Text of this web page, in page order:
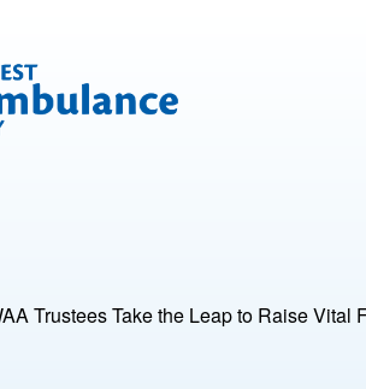
Trustees Take the Leap to Raise Vital